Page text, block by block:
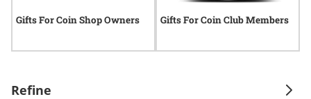
Refine
Gifts For Coin Shop Owners Gifts For Coin Club Members